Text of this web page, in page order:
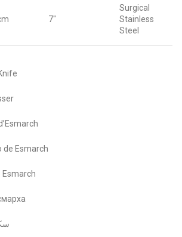
7″
Surgical
Stainless
Steel
de Esmarch
Esmarch